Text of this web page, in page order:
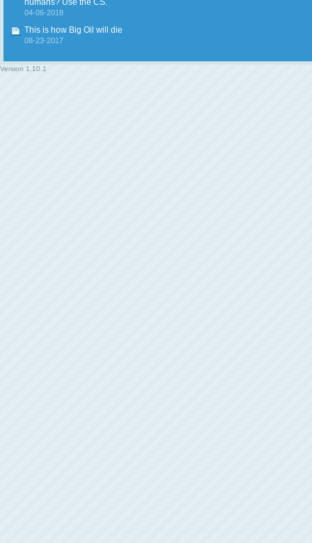
04-06-2018
This is how Big Oil will die
08-23-2017
Version 1.10.1